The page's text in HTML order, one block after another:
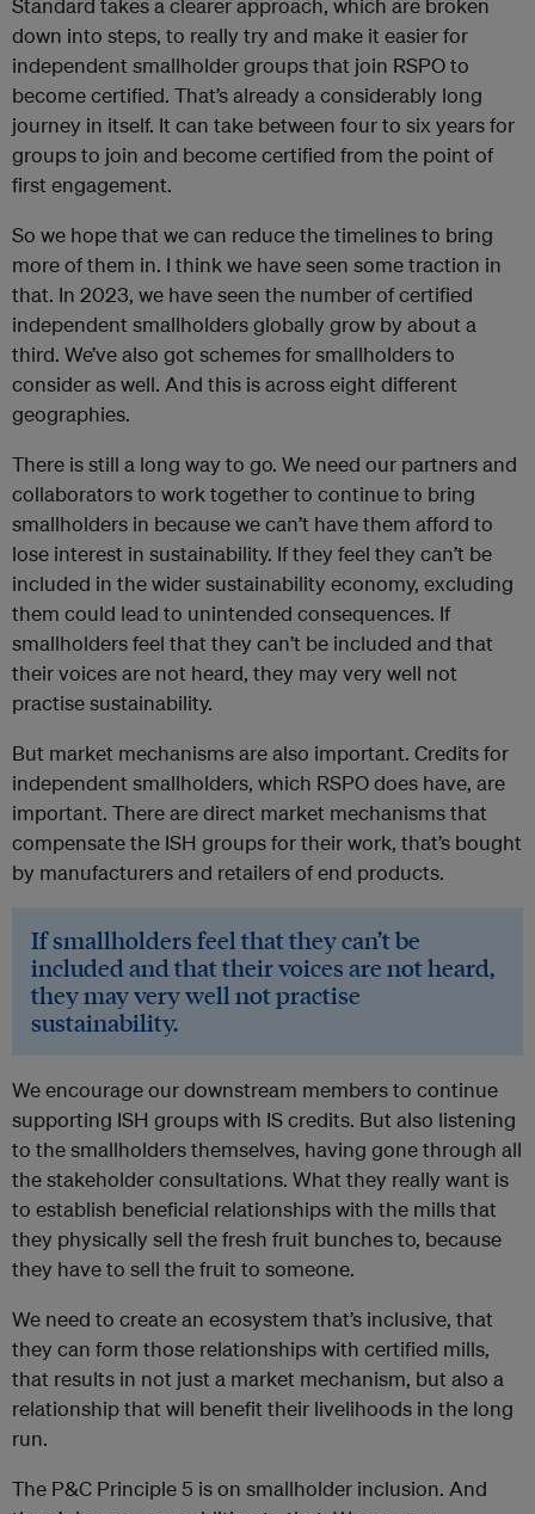
Standard takes a clearer approach, which are broken
down into steps, to really try and make it easier for
independent smallholder groups that join RSPO to
become certified. That’s already a considerably long
journey in itself. It can take between four to six years for
groups to join and become certified from the point of
first engagement.
So we hope that we can reduce the timelines to bring
more of them in. I think we have seen some traction in
that. In 2023, we have seen the number of certified
independent smallholders globally grow by about a
third. We’ve also got schemes for smallholders to
consider as well. And this is across eight different
geographies.
There is still a long way to go. We need our partners and
collaborators to work together to continue to bring
smallholders in because we can’t have them afford to
lose interest in sustainability. If they feel they can’t be
included in the wider sustainability economy, excluding
them could lead to unintended consequences. If
smallholders feel that they can’t be included and that
their voices are not heard, they may very well not
practise sustainability.
But market mechanisms are also important. Credits for
independent smallholders, which RSPO does have, are
important. There are direct market mechanisms that
compensate the ISH groups for their work, that’s bought
by manufacturers and retailers of end products.
If smallholders feel that they can’t be
included and that their voices are not heard,
they may very well not practise
sustainability.
We encourage our downstream members to continue
supporting ISH groups with IS credits. But also listening
to the smallholders themselves, having gone through all
the stakeholder consultations. What they really want is
to establish beneficial relationships with the mills that
they physically sell the fresh fruit bunches to, because
they have to sell the fruit to someone.
We need to create an ecosystem that’s inclusive, that
they can form those relationships with certified mills,
that results in not just a market mechanism, but also a
relationship that will benefit their livelihoods in the long
run.
The P&C Principle 5 is on smallholder inclusion. And